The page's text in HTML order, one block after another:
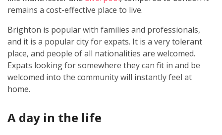
remains a cost-effective place to live.
Brighton is popular with families and professionals,
and it is a popular city for expats. It is a very tolerant
place, and people of all nationalities are welcomed.
Expats looking for somewhere they can fit in and be
welcomed into the community will instantly feel at
home.
A day in the life